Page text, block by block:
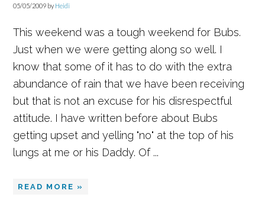
05/05/2009 by Heidi
This weekend was a tough weekend for Bubs.
Just when we were getting along so well. I
know that some of it has to do with the extra
abundance of rain that we have been receiving
but that is not an excuse for his disrespectful
attitude. I have written before about Bubs
getting upset and yelling "no" at the top of his
lungs at me or his Daddy. Of ...
READ MORE »